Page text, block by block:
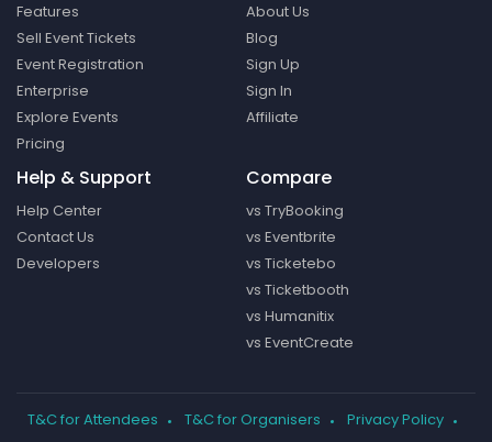
Features
Sell Event Tickets
Event Registration
Enterprise
Explore Events
Pricing
About Us
Blog
Sign Up
Sign In
Affiliate
Help & Support
Help Center
Contact Us
Developers
Compare
vs TryBooking
vs Eventbrite
vs Ticketebo
vs Ticketbooth
vs Humanitix
vs EventCreate
T&C for Attendees T&C for Organisers
Privacy Policy